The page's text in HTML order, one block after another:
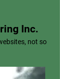
Inc.
not so